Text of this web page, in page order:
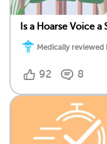
Is a Hoarse Voice
Medically reviewed
92 8